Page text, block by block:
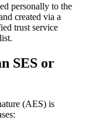
personally to the
created via a
trust service
SES or
(AES) is